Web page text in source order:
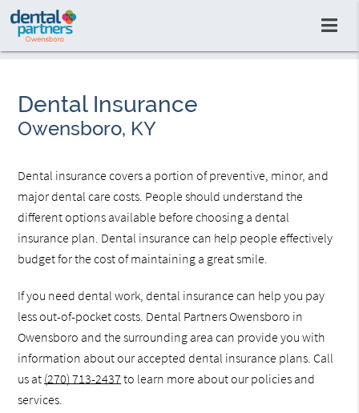
Dental Insurance
Owensboro, KY
Dental insurance covers a portion of preventive, minor, and
major dental care costs. People should understand the
different options available before choosing a dental
insurance plan. Dental insurance can help people effectively
budget for the cost of maintaining a great smile.
If you need dental work, dental insurance can help you pay
less out-of-pocket costs. Dental Partners Owensboro in
Owensboro and the surrounding area can provide you with
information about our accepted dental insurance plans. Call
us at (270) 713-2437 to learn more about our policies and
services.